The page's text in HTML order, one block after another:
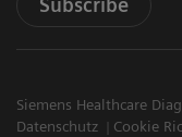
Subscribe
Siemens Healthcare
Datenschutz
Cookie